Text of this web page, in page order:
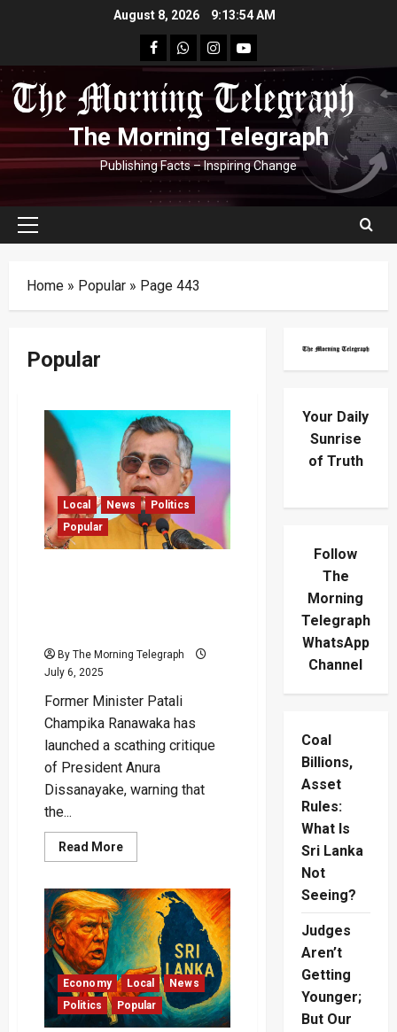
August 8, 2026 9:13:55 AM
facebookWhatsapp
instagram
youtube
The Morning Telegraph
Publishing Facts – Inspiring Change
Primary
Home » Popular » Page 443
Popular
Local News
Politics
Popular
By The Morning Telegraph
July 6, 2025
Former Minister Patali
Champika Ranawaka has
launched a scathing critique
of President Anura
Dissanayake, warning that
the...
Read MoreRead
more
Will
Be
Remembered
as
Ineffective”
–
Champika
Blasts
Leadership
Economy Local
News
Politics
Popular
Your Daily
Sunrise
of Truth
Follow
The
Morning
Telegraph
WhatsApp
Channel
Coal
Billions,
Asset
Rules:
What Is
Sri Lanka
Not
Seeing?
Judges
Aren’t
Getting
Younger;
But Our